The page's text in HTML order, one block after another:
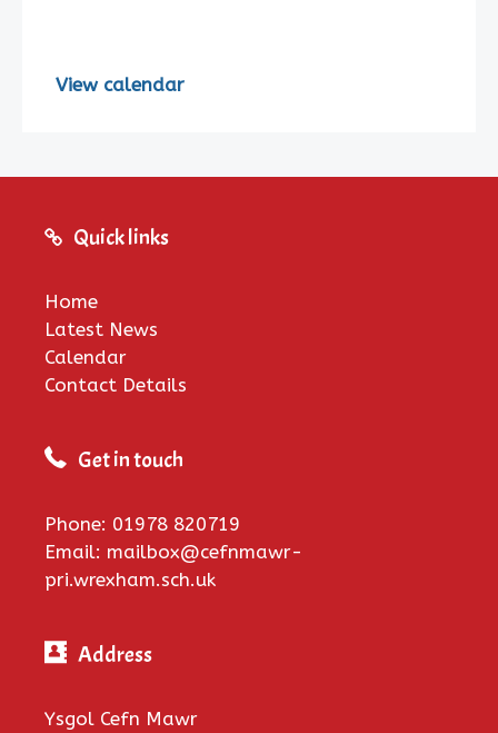
View calendar
Quick links
Home
Latest News
Calendar
Contact Details
Get in touch
Phone: 01978 820719
Email: mailbox@cefnmawr-
pri.wrexham.sch.uk
Address
Ysgol Cefn Mawr